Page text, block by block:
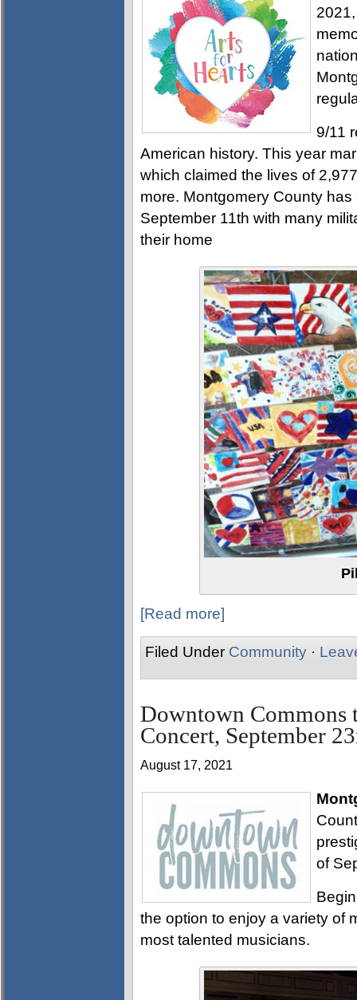
9/11
American history. This year
which claimed the lives of
more. Montgomery County
September 11th with many
their home
[Read more]
Filed Under Community ·
Downtown Commons
Concert, September
August 17, 2021
of
the option to enjoy a variety of
most talented musicians.